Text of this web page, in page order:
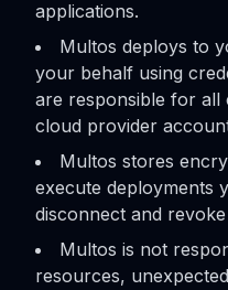
applications.
Multos deploys to
your behalf using
are responsible for
cloud provider
Multos stores
execute deployments
disconnect and
Multos is not
resources,